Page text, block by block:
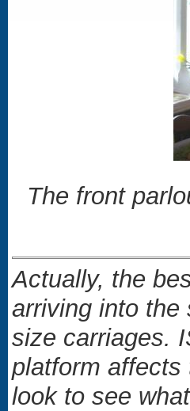
The front
Actually, the
arriving into the
size carriages.
platform affects
look to see